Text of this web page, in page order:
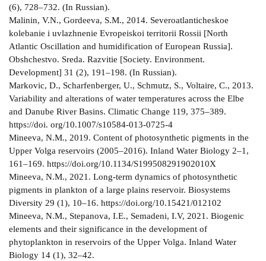
(6), 728–732. (In Russian).
Malinin, V.N., Gordeeva, S.M., 2014. Severoatlanticheskoe
kolebanie i uvlazhnenie Evropeiskoi territorii Rossii [North
Atlantic Oscillation and humidification of European Russia].
Obshchestvo. Sreda. Razvitie [Society. Environment.
Development] 31 (2), 191–198. (In Russian).
Markovic, D., Scharfenberger, U., Schmutz, S., Voltaire, C., 2013.
Variability and alterations of water temperatures across the Elbe
and Danube River Basins. Climatic Change 119, 375–389.
https://doi. org/10.1007/s10584-013-0725-4
Mineeva, N.M., 2019. Content of photosynthetic pigments in the
Upper Volga reservoirs (2005–2016). Inland Water Biology 2–1,
161–169. https://doi.org/10.1134/S199508291902010X
Mineeva, N.M., 2021. Long-term dynamics of photosynthetic
pigments in plankton of a large plains reservoir. Biosystems
Diversity 29 (1), 10–16. https://doi.org/10.15421/012102
Mineeva, N.M., Stepanova, I.E., Semadeni, I.V, 2021. Biogenic
elements and their significance in the development of
phytoplankton in reservoirs of the Upper Volga. Inland Water
Biology 14 (1), 32–42.